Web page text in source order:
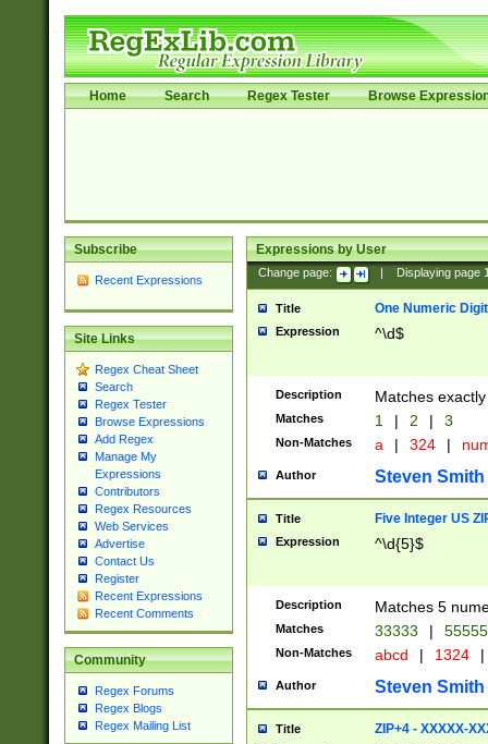
Home Search Regex Tester Browse
Subscribe
Recent Expressions
Site Links
Regex Cheat Sheet
Search
Regex Tester
Browse Expressions
Add Regex
Manage My
Expressions
Contributors
Regex Resources
Web Services
Advertise
Contact Us
Register
Recent Expressions
Recent Comments
Community
Regex Forums
Regex Blogs
Regex Mailing List
Expressions by User
Change page: Displaying page
Title One Numeric Digit
Expression ^\d$
Description Matches
Matches 1 | 2 | 3
Non-Matches a | 324 |
Author Steven Smith
Title Five Integer US
Expression ^\d{5}$
Description Matches 5
Matches 33333 |
Non-Matches abcd | 1324 |
Author Steven Smith
Title ZIP+4 - XXXXX-